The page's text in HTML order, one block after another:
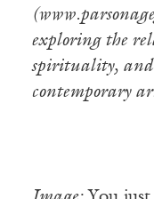
exploring the
spirituality,
contemporary